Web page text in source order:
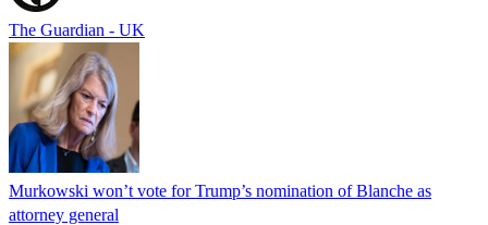
The Guardian - UK
Murkowski won’t vote for Trump’s nomination of Blanche as
attorney general